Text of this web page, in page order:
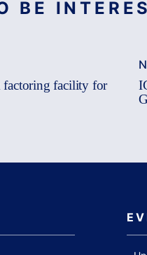
BE
factoring facility for